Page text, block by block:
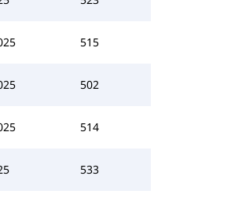
515
502
514
533